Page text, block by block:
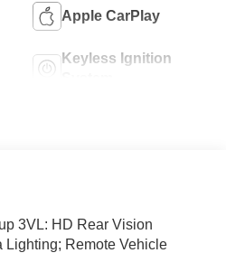
Apple CarPlay
Keyless Ignition
3VL: HD Rear Vision
Lighting; Remote Vehicle